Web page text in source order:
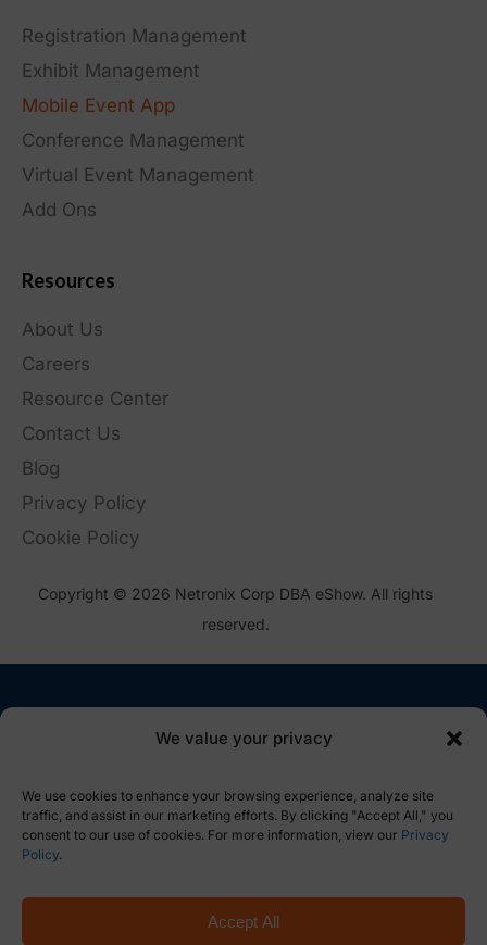
We value your privacy
We use cookies to enhance your browsing experience, analyze site
traffic, and assist in our marketing efforts. By clicking "Accept All," you
consent to our use of cookies. For more information, view our Privacy
Policy
Accept All
Registration Management
Exhibit Management
Mobile Event App
Conference Management
Virtual Event Management
Add Ons
Resources
About Us
Careers
Resource Center
Contact Us
Blog
Privacy Policy
Cookie Policy
Copyright © 2026 Netronix Corp DBA eShow. All rights
reserved.